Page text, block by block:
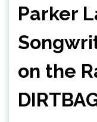
Parker
on the